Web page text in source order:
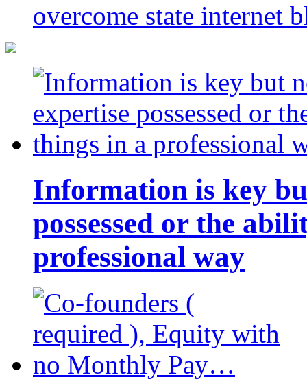
overcome state internet
Information is key
possessed or the
professional way